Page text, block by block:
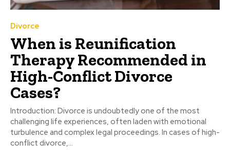
Divorce
When is Reunification
Therapy Recommended in
High-Conflict Divorce
Cases?
Introduction: Divorce is undoubtedly one of the most
challenging life experiences, often laden with emotional
turbulence and complex legal proceedings. In cases of high-
conflict divorce,...